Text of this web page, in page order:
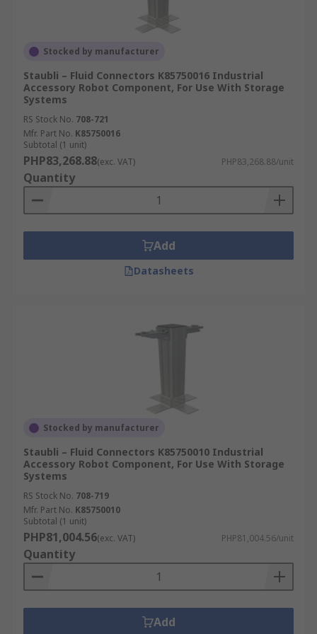
Stocked by manufacturer
Staubli – Fluid Connectors K85750016 Industrial
Accessory Robot Component, For Use With Storage
Systems
RS Stock No. 708-721
Mfr. Part No. K85750016
Subtotal (1 unit)
PHP83,268.88(exc. VAT) PHP83,268.88/unit
Quantity
Add
Datasheets
Stocked by manufacturer
Staubli – Fluid Connectors K85750010 Industrial
Accessory Robot Component, For Use With Storage
Systems
RS Stock No. 708-719
Mfr. Part No. K85750010
Subtotal (1 unit)
PHP81,004.56(exc. VAT) PHP81,004.56/unit
Quantity
Add